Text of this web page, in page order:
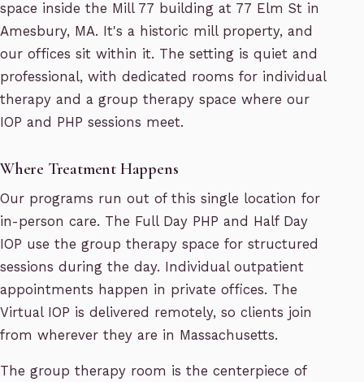
space inside the Mill 77 building at 77 Elm St in
Amesbury, MA. It's a historic mill property, and
our offices sit within it. The setting is quiet and
professional, with dedicated rooms for individual
therapy and a group therapy space where our
IOP and PHP sessions meet.
Where Treatment Happens
Our programs run out of this single location for
in-person care. The Full Day PHP and Half Day
IOP use the group therapy space for structured
sessions during the day. Individual outpatient
appointments happen in private offices. The
Virtual IOP is delivered remotely, so clients join
from wherever they are in Massachusetts.
The group therapy room is the centerpiece of